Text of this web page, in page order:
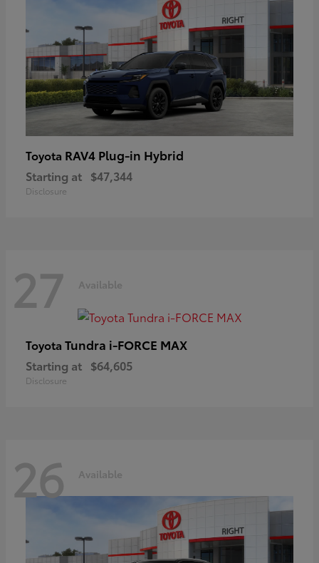
Toyota RAV4 Plug-in Hybrid
Starting at $47,344
Disclosure
27 Available
Toyota Tundra i-FORCE MAX
Starting at $64,605
Disclosure
26 Available